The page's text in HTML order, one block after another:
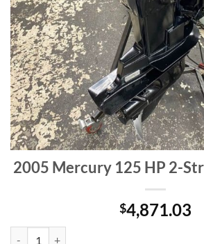
2005 Mercury 125 HP 2-
$4,871.03